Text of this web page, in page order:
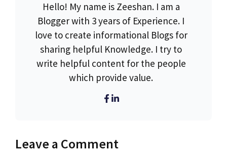
Hello! My name is Zeeshan. I am a
Blogger with 3 years of Experience. I
love to create informational Blogs for
sharing helpful Knowledge. I try to
write helpful content for the people
which provide value.
Leave a Comment